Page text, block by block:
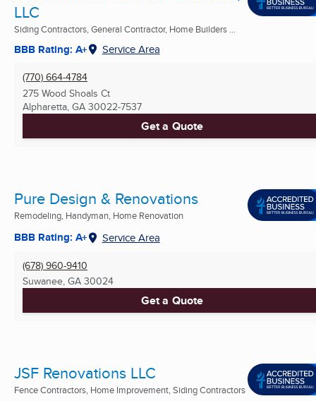
LLC
Siding Contractors, General Contractor, Home Builders ...
BBB Rating: A+ Service Area
(770) 664-4784
275 Wood Shoals Ct
Alpharetta, GA 30022-7537
Get a Quote
Pure Design & Renovations
Remodeling, Handyman, Home Renovation
BBB Rating: A+ Service Area
(678) 960-9410
Suwanee, GA 30024
Get a Quote
JSF Renovations LLC
Fence Contractors, Home Improvement, Siding Contractors